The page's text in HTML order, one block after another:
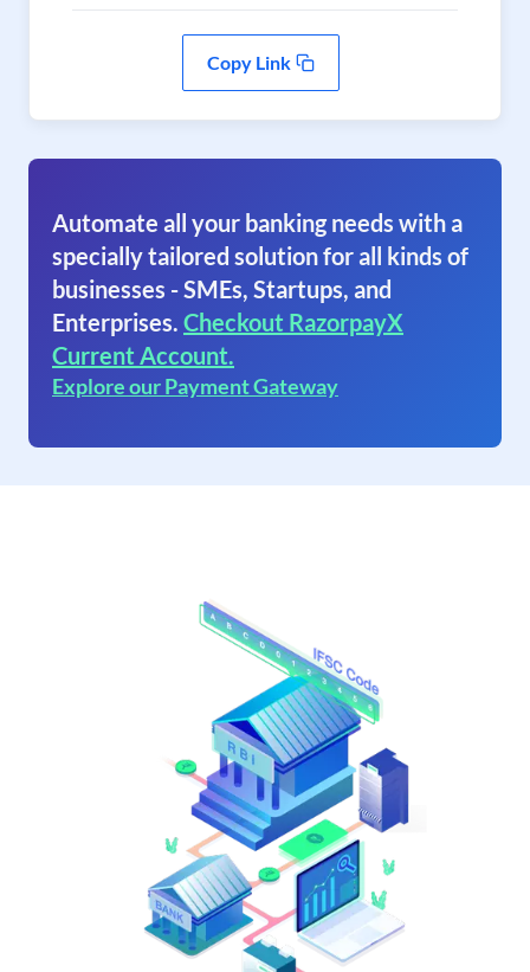
Copy Link
Automate all your banking needs with a
specially tailored solution for all kinds of
businesses - SMEs, Startups, and
Enterprises. Checkout RazorpayX
Current Account.
Explore our Payment Gateway